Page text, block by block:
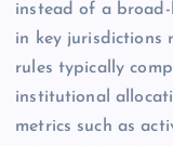
instead of a
in key jurisdictions
rules typically
institutional
metrics such as